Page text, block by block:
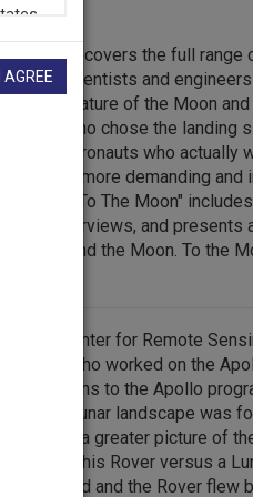
I AGREE
program covers the full range
the scientists and
the nature of the Moon
who chose the landing
to the astronauts who actually
each to a more demanding and
surface. "To The Moon" includes
rare interviews, and presents
of man and the Moon. To the
of the Center for Remote
who worked on the
to the Apollo
how the lunar landscape was
created a greater picture of
of his Rover versus a
tested and the Rover flew